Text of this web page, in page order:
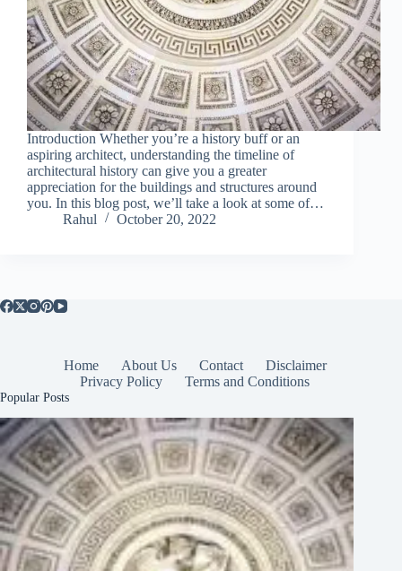
Introduction Whether you’re a history buff or an
aspiring architect, understanding the timeline of
architectural history can give you a greater
appreciation for the buildings and structures around
you. In this blog post, we’ll take a look at some of…
Rahul
October 20, 2022
Home About Us Contact
Disclaimer
Privacy Policy
Terms and Conditions
Popular Posts